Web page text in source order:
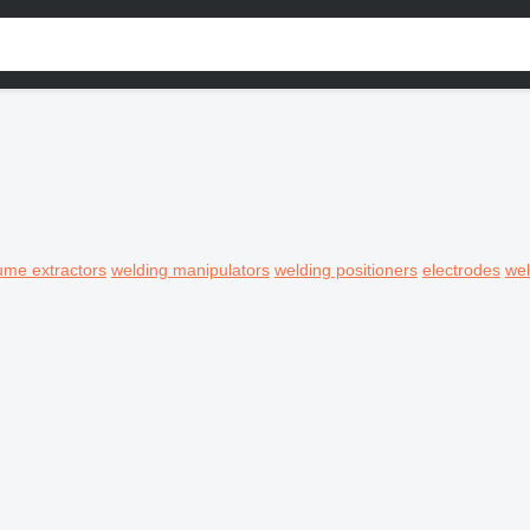
extractors welding manipulators welding positioners electrodes